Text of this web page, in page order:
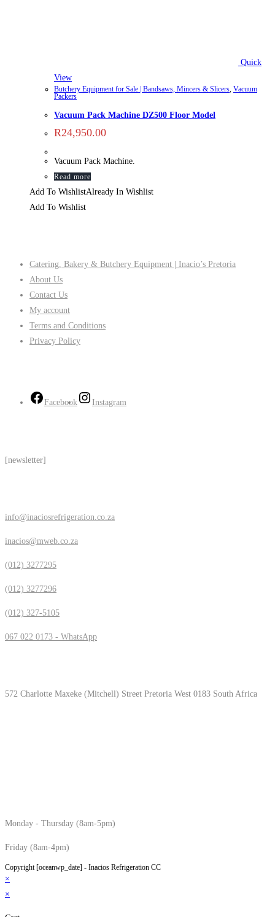
Quick
View
Butchery Equipment for Sale | Bandsaws, Mincers & Slicers, Vacuum
Packers
Vacuum Pack Machine DZ500 Floor Model
R24,950.00
Vacuum Pack Machine.
Read more
Add To WishlistAlready In Wishlist
Add To Wishlist
Catering, Bakery & Butchery Equipment | Inacio’s Pretoria
About Us
Contact Us
My account
Terms and Conditions
Privacy Policy
Facebook Instagram
[newsletter]
info@inaciosrefrigeration.co.za
inacios@mweb.co.za
(012) 3277295
(012) 3277296
(012) 327-5105
067 022 0173 - WhatsApp
572 Charlotte Maxeke (Mitchell) Street Pretoria West 0183 South Africa
Monday - Thursday (8am-5pm)
Friday (8am-4pm)
Copyright [oceanwp_date] - Inacios Refrigeration CC
×
×